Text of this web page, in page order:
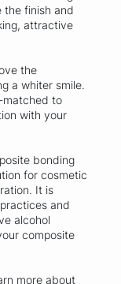
the finish and
attractive
the
a whiter smile.
matched to
with your
bonding
for cosmetic
It is
and
alcohol
composite
more about